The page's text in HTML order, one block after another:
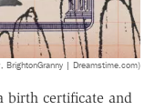
BrightonGranny | Dreamstime.com)
birth certificate and